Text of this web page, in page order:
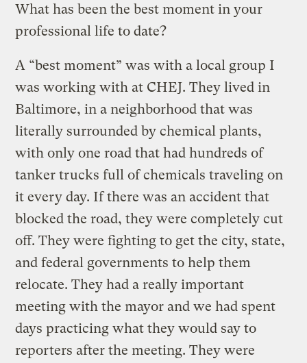
What has been the best moment in your
professional life to date?
A “best moment” was with a local group I
was working with at CHEJ. They lived in
Baltimore, in a neighborhood that was
literally surrounded by chemical plants,
with only one road that had hundreds of
tanker trucks full of chemicals traveling on
it every day. If there was an accident that
blocked the road, they were completely cut
off. They were fighting to get the city, state,
and federal governments to help them
relocate. They had a really important
meeting with the mayor and we had spent
days practicing what they would say to
reporters after the meeting. They were